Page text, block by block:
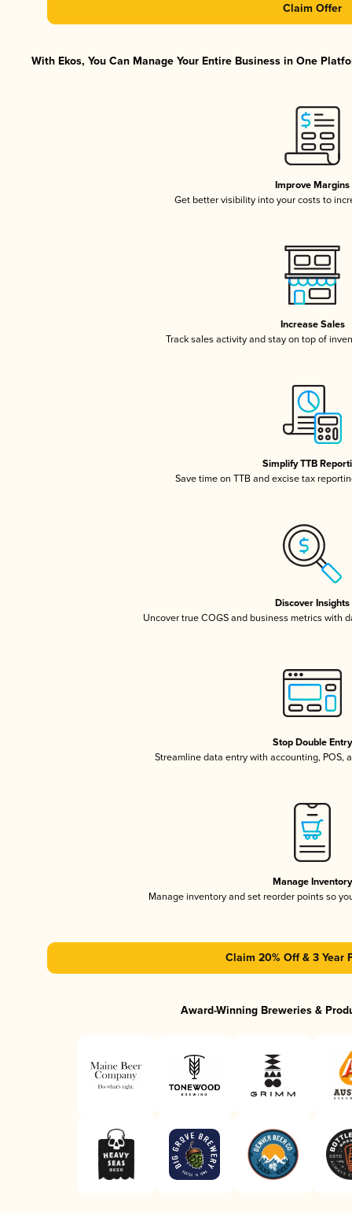
Claim Offer
With Ekos, You Can Manage Your Entire Business in One
Improve Margins
Get better visibility into your costs to
Increase Sales
Track sales activity and stay on top of
Simplify TTB
Save time on TTB and excise tax
Discover Insights
Uncover true COGS and business metrics with
Stop Double Entry
Streamline data entry with accounting, POS,
Manage Inventory
Manage inventory and set reorder points so
Claim 20% Off & 3 Year
Award-Winning Breweries &